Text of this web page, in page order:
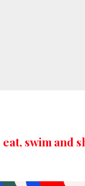
swim and